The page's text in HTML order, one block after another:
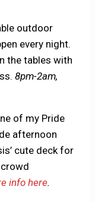
outdoor
every night.
the tables with
8pm-2am,
of my Pride
afternoon
cute deck for
info here.